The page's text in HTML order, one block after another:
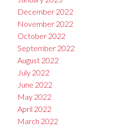
December 2022
November 2022
October 2022
September 2022
August 2022
July 2022
June 2022
May 2022
April 2022
March 2022